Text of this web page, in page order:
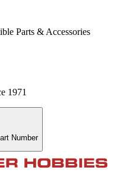
Parts & Accessories
1971
Number